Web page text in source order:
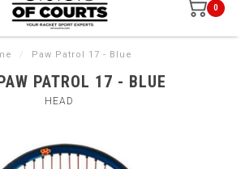
0
/ Paw Patrol 17 - Blue
PATROL 17 - BLUE
HEAD